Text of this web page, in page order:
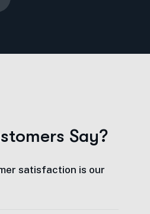
stomers Say?
satisfaction is our